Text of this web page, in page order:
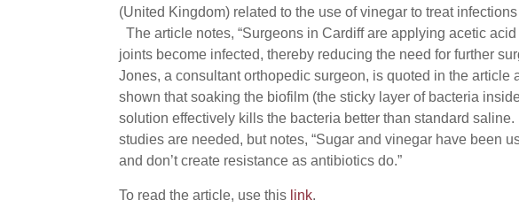
(United Kingdom) related to the use of vinegar to treat
The article notes, “Surgeons in Cardiff are applying acetic
joints become infected, thereby reducing the need for further
Jones, a consultant orthopedic surgeon, is quoted in the article
shown that soaking the biofilm (the sticky layer of bacteria
solution effectively kills the bacteria better than standard
studies are needed, but notes, “Sugar and vinegar have been
and don’t create resistance as antibiotics do.”
To read the article, use this link.